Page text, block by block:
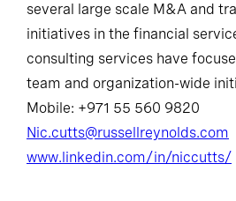
several large scale M&A and
initiatives in the financial
consulting services have
team and organization-wide
Mobile: +971 55 560 9820
Nic.cutts@russellreynolds.com
www.linkedin.com/in/niccutts/